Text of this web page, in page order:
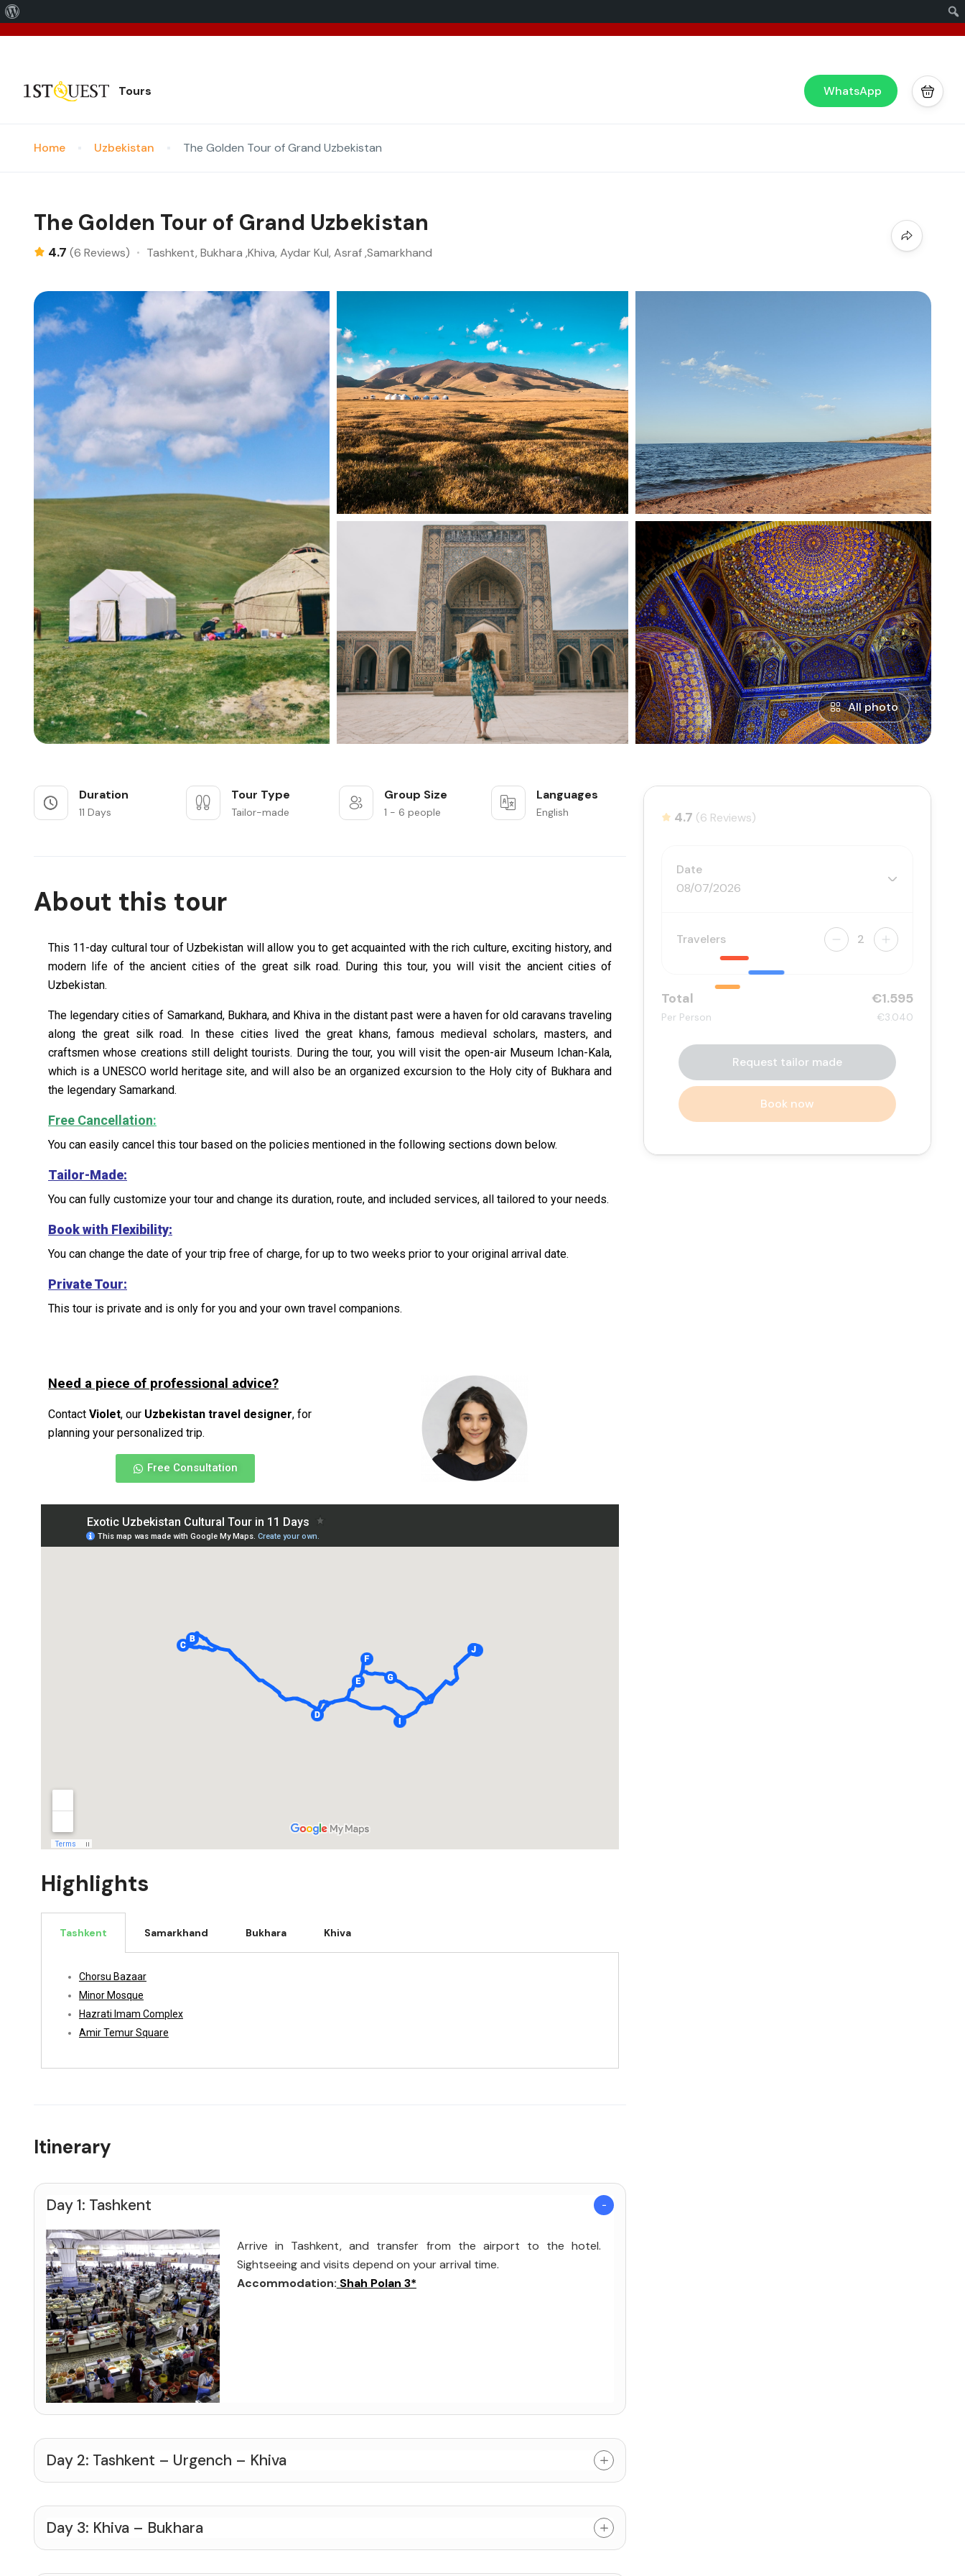
x
Tours WhatsApp
Home Uzbekistan The Golden Tour of Grand Uzbekistan
The Golden Tour of Grand Uzbekistan
4.7 (6 Reviews) Tashkent, Bukhara ,Khiva, Aydar Kul, Asraf ,Samarkhand
All photo
Duration
11 Days
Tour Type
Tailor-made
Group Size
1 - 6 people
Languages
English
About this tour
This 11-day cultural tour of Uzbekistan will allow you to get acquainted with the rich culture, exciting history, and
modern life of the ancient cities of the great silk road. During this tour, you will visit the ancient cities of
Uzbekistan.
The legendary cities of Samarkand, Bukhara, and Khiva in the distant past were a haven for old caravans traveling
along the great silk road. In these cities lived the great khans, famous medieval scholars, masters, and
craftsmen whose creations still delight tourists. During the tour, you will visit the open-air Museum Ichan-Kala,
which is a UNESCO world heritage site, and will also be an organized excursion to the Holy city of Bukhara and
the legendary Samarkand.
Free Cancellation:
You can easily cancel this tour based on the policies mentioned in the following sections down below.
Tailor-Made:
You can fully customize your tour and change its duration, route, and included services, all tailored to your needs.
Book with Flexibility:
You can change the date of your trip free of charge, for up to two weeks prior to your original arrival date.
Private Tour:
This tour is private and is only for you and your own travel companions.
Need a piece of professional advice?
Contact Violet, our Uzbekistan travel designer, for
planning your personalized trip.
Free Consultation
Highlights
Tashkent Samarkhand Bukhara Khiva
Chorsu Bazaar
Minor Mosque
Hazrati Imam Complex
Amir Temur Square
Itinerary
Day 1: Tashkent
Arrive in Tashkent, and transfer from the airport to the hotel.
Sightseeing and visits depend on your arrival time.
Accommodation: Shah Polan 3*
Day 2: Tashkent – Urgench – Khiva
Day 3: Khiva – Bukhara
4.7 (6 Reviews)
Date
08/07/2026
Travelers
Total €1.595
Per Person €3.040
Request tailor made
Book now